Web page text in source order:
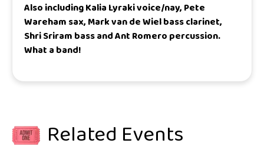
Also including Kalia Lyraki voice/nay, Pete
Wareham sax, Mark van de Wiel bass clarinet,
Shri Sriram bass and Ant Romero percussion.
What a band!
Related Events